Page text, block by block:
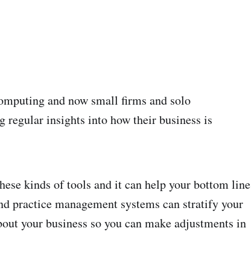
and now small firms and solo
regular insights into how their business is
kinds of tools and it can help your bottom line
practice management systems can stratify your
your business so you can make adjustments in